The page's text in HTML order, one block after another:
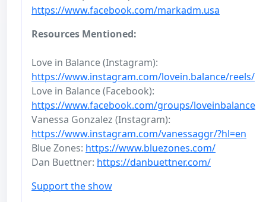
https://www.facebook.com/markadm.usa
Resources Mentioned:
Love in Balance (Instagram):
https://www.instagram.com/lovein.balance/reels/
Love in Balance (Facebook):
https://www.facebook.com/groups/loveinbalance
Vanessa Gonzalez (Instagram):
https://www.instagram.com/vanessaggr/?hl=en
Blue Zones: https://www.bluezones.com/
Dan Buettner: https://danbuettner.com/
Support the show